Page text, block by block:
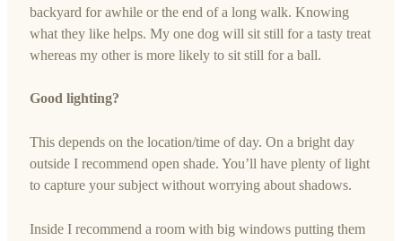
backyard for awhile or the end of a long walk. Knowing
what they like helps. My one dog will sit still for a tasty treat
whereas my other is more likely to sit still for a ball.
Good lighting?
This depends on the location/time of day. On a bright day
outside I recommend open shade. You’ll have plenty of light
to capture your subject without worrying about shadows.
Inside I recommend a room with big windows putting them